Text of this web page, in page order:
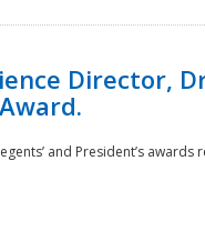
Director,
and President’s